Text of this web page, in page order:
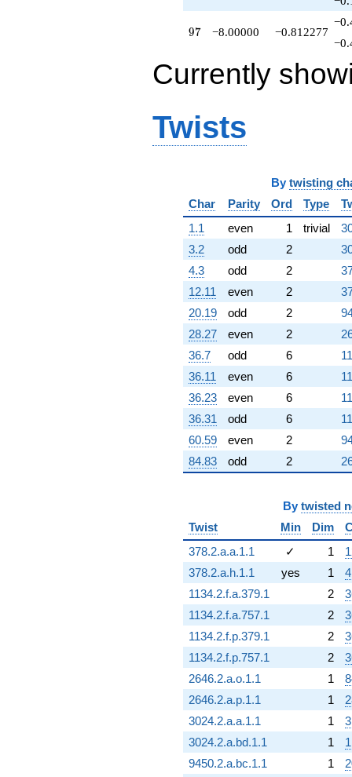
97
97 −8.00000 −0.812277
Currently
Twists
By twisting
Char
Parity Ord Type
1.1
even 1 trivial
3.2
odd 2
4.3
odd 2
12.11
even 2
20.19
odd 2
28.27
even 2
36.7
odd 6
36.11
even 6
36.23
even 6
36.31
odd 6
60.59
even 2
84.83
odd 2
By twisted
Twist
Min Dim
378.2.a.a.1.1
✓ 1
378.2.a.h.1.1
yes 1
1134.2.f.a.379.1
2
1134.2.f.a.757.1
2
1134.2.f.p.379.1
2
1134.2.f.p.757.1
2
2646.2.a.o.1.1
1
2646.2.a.p.1.1
1
3024.2.a.a.1.1
1
3024.2.a.bd.1.1
1
9450.2.a.bc.1.1
1